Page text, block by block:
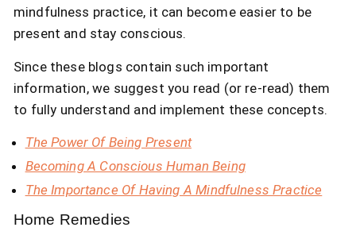
mindfulness practice, it can become easier to be
present and stay conscious.
Since these blogs contain such important
information, we suggest you read (or re-read) them
to fully understand and implement these concepts.
The Power Of Being Present
Becoming A Conscious Human Being
The Importance Of Having A Mindfulness Practice
Home Remedies